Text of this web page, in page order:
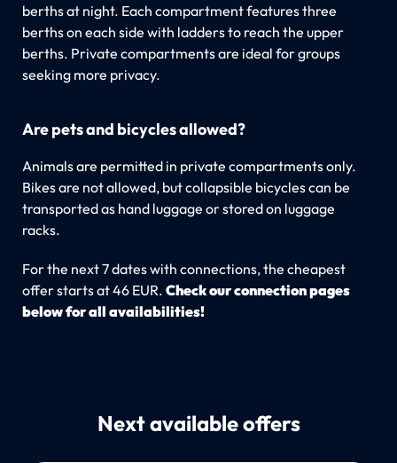
berths at night. Each compartment features three
berths on each side with ladders to reach the upper
berths. Private compartments are ideal for groups
seeking more privacy.
Are pets and bicycles allowed?
Animals are permitted in private compartments only.
Bikes are not allowed, but collapsible bicycles can be
transported as hand luggage or stored on luggage
racks.
For the next 7 dates with connections, the cheapest
offer starts at 46 EUR. Check our connection pages
below for all availabilities!
Next available offers